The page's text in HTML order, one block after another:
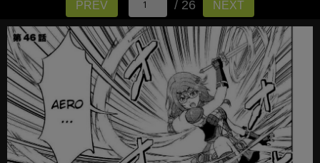
PREV / 26 NEXT